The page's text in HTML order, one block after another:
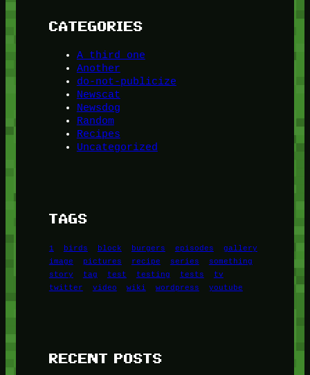
CATEGORIES
A third one
Another
do-not-publicize
Newscat
Newsdog
Random
Recipes
Uncategorized
TAGS
1 birds block burgers episodes
gallery
image
pictures recipe series
something
story
tag test testing tests
tv
twitter
video wiki wordpress youtube
RECENT POSTS